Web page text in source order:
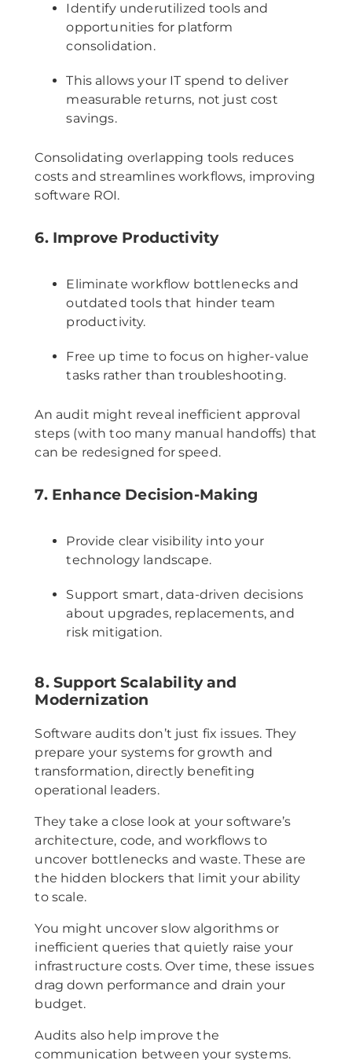
Identify underutilized tools and
opportunities for platform
consolidation.
This allows your IT spend to deliver
measurable returns, not just cost
savings.
Consolidating overlapping tools reduces
costs and streamlines workflows, improving
software ROI.
6. Improve Productivity
Eliminate workflow bottlenecks and
outdated tools that hinder team
productivity.
Free up time to focus on higher-value
tasks rather than troubleshooting.
An audit might reveal inefficient approval
steps (with too many manual handoffs) that
can be redesigned for speed.
7. Enhance Decision-Making
Provide clear visibility into your
technology landscape.
Support smart, data-driven decisions
about upgrades, replacements, and
risk mitigation.
8. Support Scalability and
Modernization
Software audits don’t just fix issues. They
prepare your systems for growth and
transformation, directly benefiting
operational leaders.
They take a close look at your software’s
architecture, code, and workflows to
uncover bottlenecks and waste. These are
the hidden blockers that limit your ability
to scale.
You might uncover slow algorithms or
inefficient queries that quietly raise your
infrastructure costs. Over time, these issues
drag down performance and drain your
budget.
Audits also help improve the
communication between your systems.